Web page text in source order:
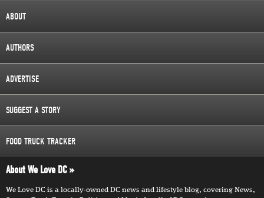
ABOUT
AUTHORS
ADVERTISE
SUGGEST A STORY
FOOD TRUCK TRACKER
About We Love DC
We Love DC is a locally-owned DC news and lifestyle blog, covering News,